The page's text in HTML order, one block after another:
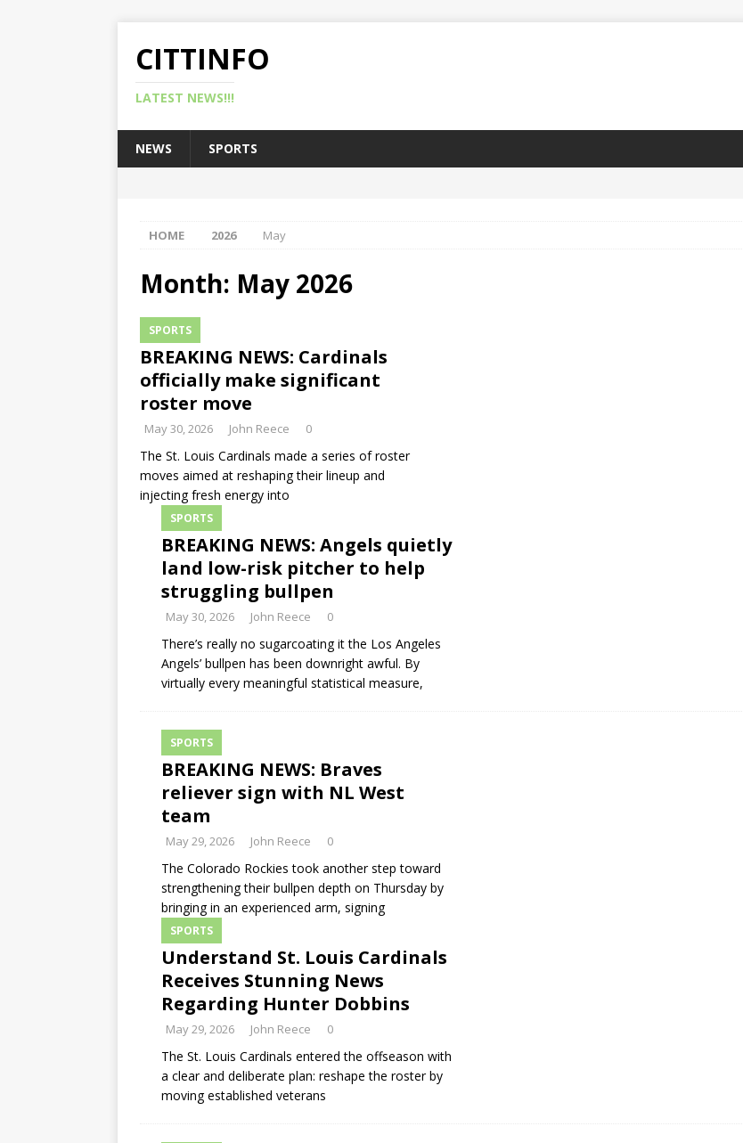
CITTINFO
LATEST NEWS!!!
NEWS SPORTS
HOME 2026 May
Month: May 2026
SPORTS
BREAKING NEWS: Cardinals
officially make significant
roster move
May 30, 2026 John Reece 0
The St. Louis Cardinals made a series of roster
moves aimed at reshaping their lineup and
injecting fresh energy into
SPORTS
BREAKING NEWS: Angels quietly
land low-risk pitcher to help
struggling bullpen
May 30, 2026 John Reece 0
There’s really no sugarcoating it the Los Angeles
Angels’ bullpen has been downright awful. By
virtually every meaningful statistical measure,
SPORTS
BREAKING NEWS: Braves
reliever sign with NL West
team
May 29, 2026 John Reece 0
The Colorado Rockies took another step toward
strengthening their bullpen depth on Thursday by
bringing in an experienced arm, signing
SPORTS
Understand St. Louis Cardinals
Receives Stunning News
Regarding Hunter Dobbins
May 29, 2026 John Reece 0
The St. Louis Cardinals entered the offseason with
a clear and deliberate plan: reshape the roster by
moving established veterans